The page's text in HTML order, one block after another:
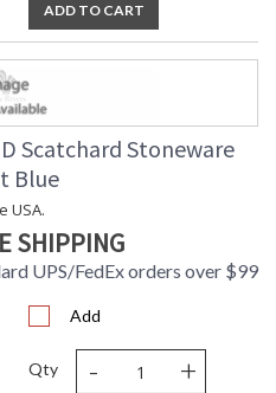
ADD TO CART
Scatchard Stoneware
Blue
USA.
SHIPPING
UPS/FedEx orders over $99
Add
Qty - +